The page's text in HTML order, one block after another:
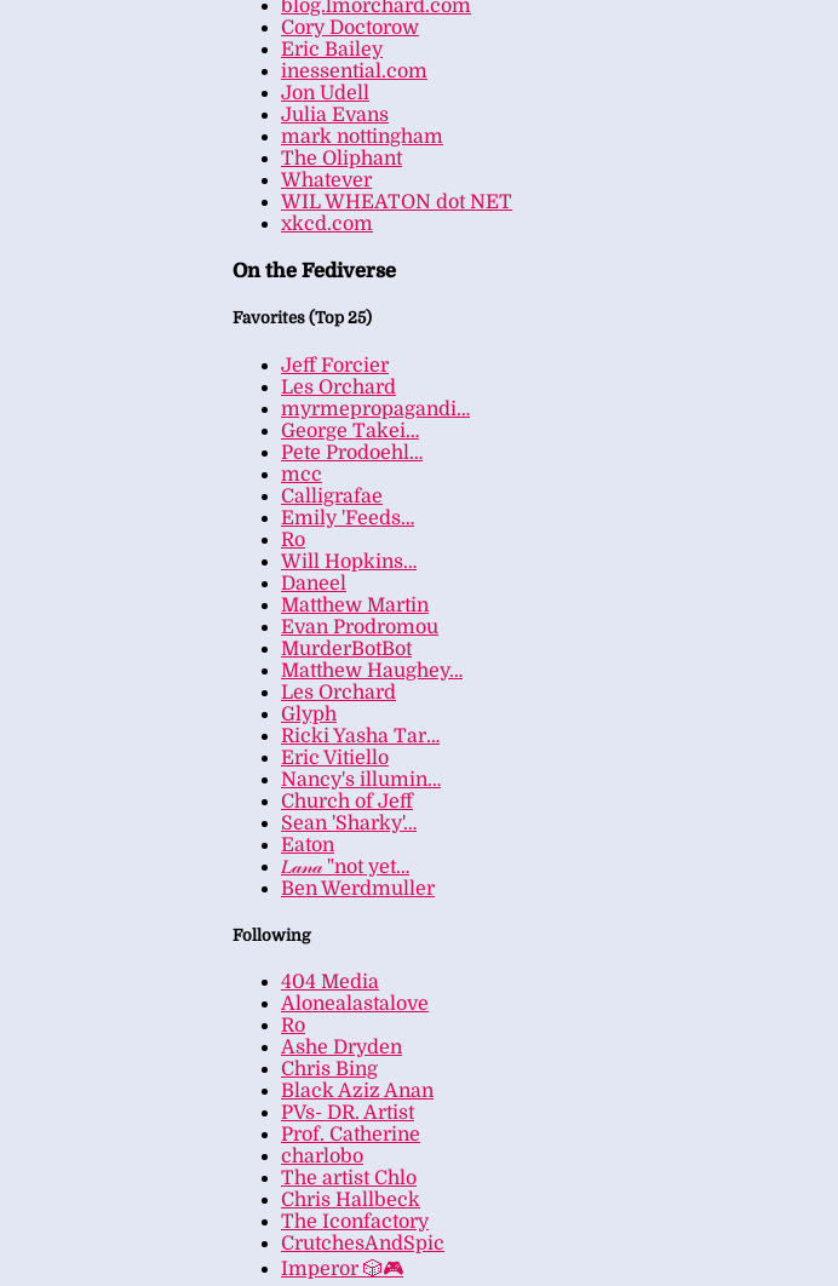
blog.lmorchard.com
Cory Doctorow
Eric Bailey
inessential.com
Jon Udell
Julia Evans
mark nottingham
The Oliphant
Whatever
WIL WHEATON dot NET
xkcd.com
On the Fediverse
Favorites (Top 25)
Jeff Forcier
Les Orchard
myrmepropagandi…
George Takei…
Pete Prodoehl…
mcc
Calligrafae
Emily 'Feeds…
Ro
Will Hopkins…
Daneel
Matthew Martin
Evan Prodromou
MurderBotBot
Matthew Haughey…
Les Orchard
Glyph
Ricki Yasha Tar…
Eric Vitiello
Nancy's illumin…
Church of Jeff
Sean 'Sharky'…
Eaton
𝐿𝒶𝓃𝒶 "not yet…
Ben Werdmuller
Following
404 Media
Alonealastalove
Ro
Ashe Dryden
Chris Bing
Black Aziz Anan
PVs- DR. Artist
Prof. Catherine
charlobo
The artist Chlo
Chris Hallbeck
The Iconfactory
CrutchesAndSpic
Imperor 🎲🎮